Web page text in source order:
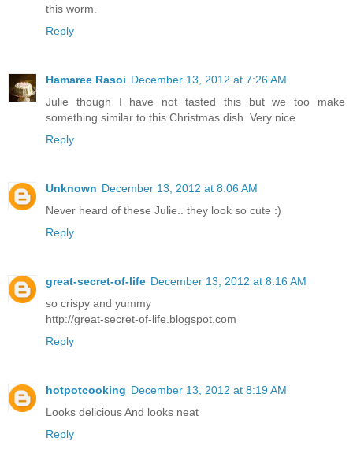
this worm.
Reply
Hamaree Rasoi December 13, 2012 at 7:26 AM
Julie though I have not tasted this but we too make
something similar to this Christmas dish. Very nice
Reply
Unknown December 13, 2012 at 8:06 AM
Never heard of these Julie.. they look so cute :)
Reply
great-secret-of-life December 13, 2012 at 8:16 AM
so crispy and yummy
http://great-secret-of-life.blogspot.com
Reply
hotpotcooking December 13, 2012 at 8:19 AM
Looks delicious And looks neat
Reply